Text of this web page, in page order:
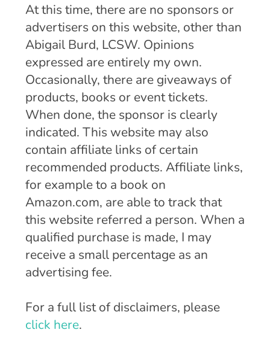
At this time, there are no sponsors or
advertisers on this website, other than
Abigail Burd, LCSW. Opinions
expressed are entirely my own.
Occasionally, there are giveaways of
products, books or event tickets.
When done, the sponsor is clearly
indicated. This website may also
contain affiliate links of certain
recommended products. Affiliate links,
for example to a book on
Amazon.com, are able to track that
this website referred a person. When a
qualified purchase is made, I may
receive a small percentage as an
advertising fee.
For a full list of disclaimers, please
click here.